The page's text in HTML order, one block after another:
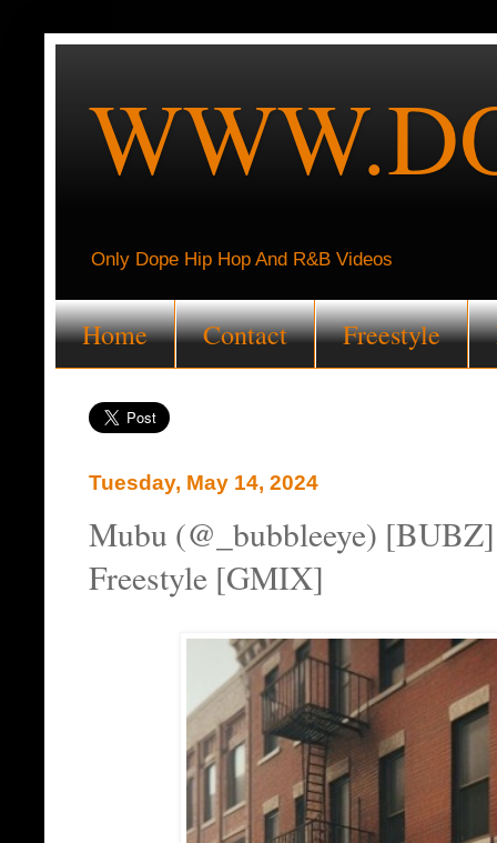
Only Dope Hip Hop And R&B Videos
Home Contact Freestyle
Tuesday, May 14, 2024
Mubu (@_bubbleeye)
Freestyle [GMIX]